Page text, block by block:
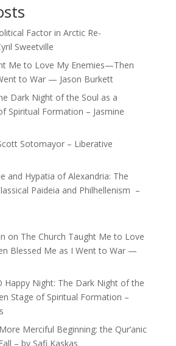
Factor in Arctic Re-
Sweetville
Me to Love My Enemies—Then
to War — Jason Burkett
Dark Night of the Soul as a
Spiritual Formation – Jasmine
Sotomayor – Liberative
and Hypatia of Alexandria: The
Paideia and Philhellenism –
on The Church Taught Me to Love
Blessed Me as I Went to War —
Happy Night: The Dark Night of the
Stage of Spiritual Formation –
Merciful Beginning: the Qur’anic
– by Safi Kaskas